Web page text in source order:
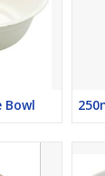
Bowl